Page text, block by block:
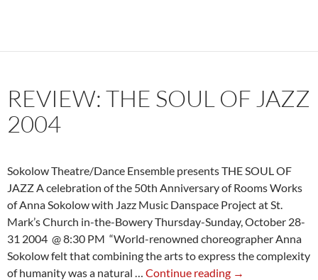
REVIEW: THE SOUL OF JAZZ
2004
Sokolow Theatre/Dance Ensemble presents THE SOUL OF
JAZZ A celebration of the 50th Anniversary of Rooms Works
of Anna Sokolow with Jazz Music Danspace Project at St.
Mark’s Church in-the-Bowery Thursday-Sunday, October 28-
31 2004 @ 8:30 PM “World-renowned choreographer Anna
Sokolow felt that combining the arts to express the complexity
of humanity was a natural … Continue reading Review:
→